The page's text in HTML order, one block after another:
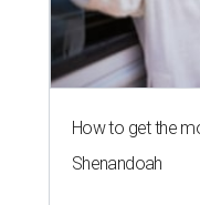
How to get the
Shenandoah